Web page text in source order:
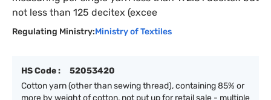
not less than 125 decitex (excee
Regulating Ministry:Ministry of Textiles
HS Code :
52053420
Cotton yarn (other than sewing thread), containing 85% or
more by weight of cotton, not put up for retail sale - multiple